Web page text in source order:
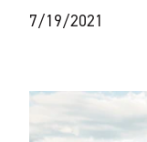
7/19/2021